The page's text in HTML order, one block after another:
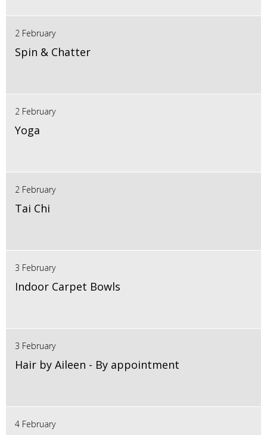
2 February
Spin & Chatter
2 February
Yoga
2 February
Tai Chi
3 February
Indoor Carpet Bowls
3 February
Hair by Aileen - By appointment
4 February